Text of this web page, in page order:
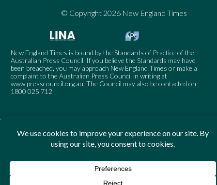
© Copyright 2026 New England Times
New England Times is bound by the Standards of Practice of the
Australian Press Council. If you believe the Standards may have
been breached, you may approach New England Times or make a
complaint to the Australian Press Council in writing at
www.presscouncil.org.au. The Council may also be contacted on
1800 025 712